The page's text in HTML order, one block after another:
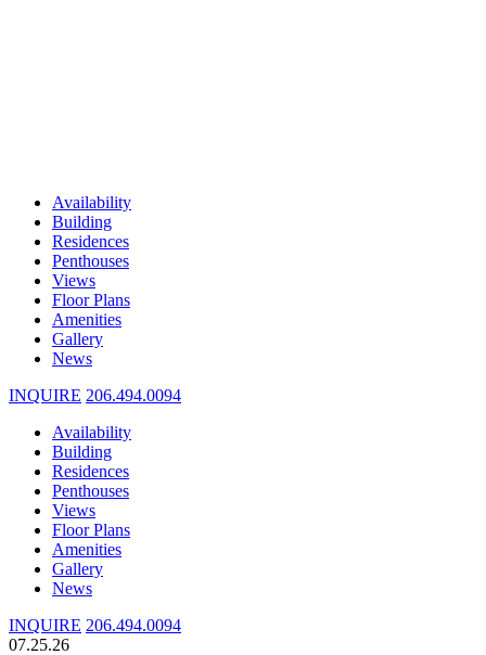
Availability
Building
Residences
Penthouses
Views
Floor Plans
Amenities
Gallery
News
INQUIRE 206.494.0094
Availability
Building
Residences
Penthouses
Views
Floor Plans
Amenities
Gallery
News
INQUIRE 206.494.0094
07.25.26